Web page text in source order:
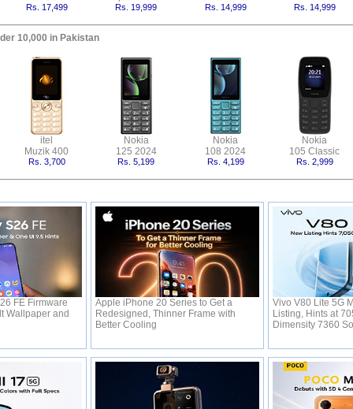
Rs. 17,499 Rs. 19,999 Rs. 14,999 Rs. 14,999
10,000 in Pakistan
itel
Muzik 400
Rs. 3,700
Nokia
125 2024
Rs. 5,199
Nokia
108 2024
Rs. 4,199
Nokia
105 Classic
Rs. 2,999
FE Firmware
Wallpaper and
Apple iPhone 20 Series to Get a
Redesigned, Thinner Frame with
Better Cooling
Vivo V80 Lite 5G
Listing, Hints at
Dimensity 7360